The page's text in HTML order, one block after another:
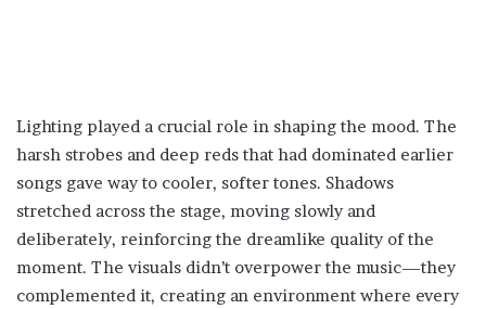
Lighting played a crucial role in shaping the mood. The
harsh strobes and deep reds that had dominated earlier
songs gave way to cooler, softer tones. Shadows
stretched across the stage, moving slowly and
deliberately, reinforcing the dreamlike quality of the
moment. The visuals didn’t overpower the music—they
complemented it, creating an environment where every